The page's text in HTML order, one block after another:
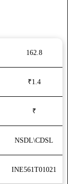
162.8
₹1.4
₹
NSDL\CDSL
INE561T01021